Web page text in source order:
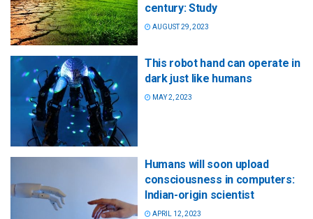
century: Study
AUGUST 29, 2023
This robot hand can operate in
dark just like humans
MAY 2, 2023
Humans will soon upload
consciousness in computers:
Indian-origin scientist
APRIL 12, 2023